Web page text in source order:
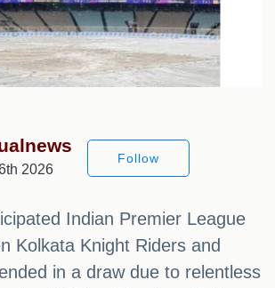
2026
Follow
Indian Premier League
Kolkata Knight Riders and
in a draw due to relentless